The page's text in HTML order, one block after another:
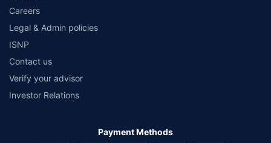
Careers
Legal & Admin policies
ISNP
Contact us
Verify your advisor
Investor Relations
Payment Methods